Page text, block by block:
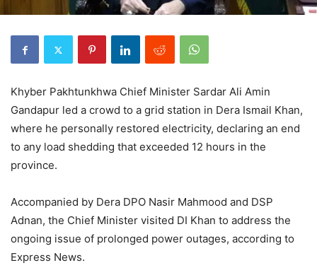
Khyber Pakhtunkhwa Chief Minister Sardar Ali Amin
Gandapur led a crowd to a grid station in Dera Ismail Khan,
where he personally restored electricity, declaring an end
to any load shedding that exceeded 12 hours in the
province.
Accompanied by Dera DPO Nasir Mahmood and DSP
Adnan, the Chief Minister visited DI Khan to address the
ongoing issue of prolonged power outages, according to
Express News.